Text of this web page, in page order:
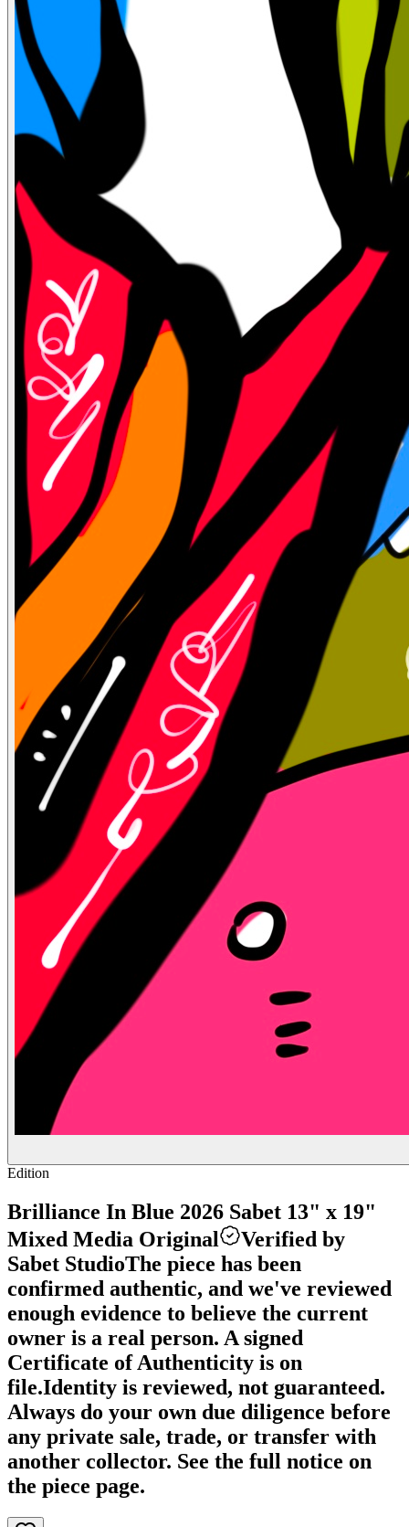
Edition
Brilliance In Blue 2026 Sabet 13" x 19"
Mixed Media Original
Verified by
Sabet StudioThe piece has been
confirmed authentic, and we've reviewed
enough evidence to believe the current
owner is a real person. A signed
Certificate of Authenticity is on
file.Identity is reviewed, not guaranteed.
Always do your own due diligence before
any private sale, trade, or transfer with
another collector. See the full notice on
the piece page.